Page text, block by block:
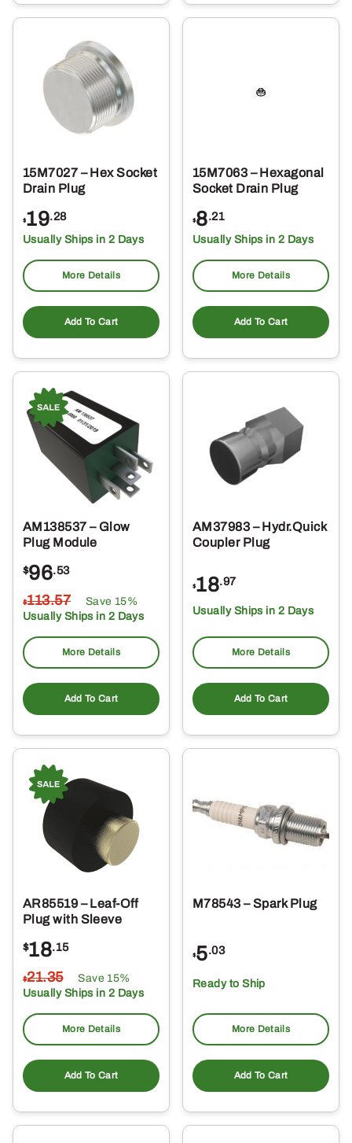
15M7027 – Hex Socket
Drain Plug
$19.28
Usually Ships in 2 Days
More Details
Add To Cart
15M7063 – Hexagonal
Socket Drain Plug
$8.21
Usually Ships in 2 Days
More Details
Add To Cart
AM138537 – Glow
Plug Module
$96.53
$113.57
Save 15%
Usually Ships in 2 Days
More Details
Add To Cart
AM37983 – Hydr.Quick
Coupler Plug
$18.97
Usually Ships in 2 Days
More Details
Add To Cart
AR85519 – Leaf-Off
Plug with Sleeve
$18.15
$21.35
Save 15%
Usually Ships in 2 Days
More Details
Add To Cart
M78543 – Spark Plug
$5.03
Ready to Ship
More Details
Add To Cart